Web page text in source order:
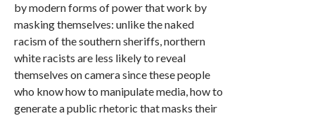
by modern forms of power that work by
masking themselves: unlike the naked
racism of the southern sheriffs, northern
white racists are less likely to reveal
themselves on camera since these people
who know how to manipulate media, how to
generate a public rhetoric that masks their